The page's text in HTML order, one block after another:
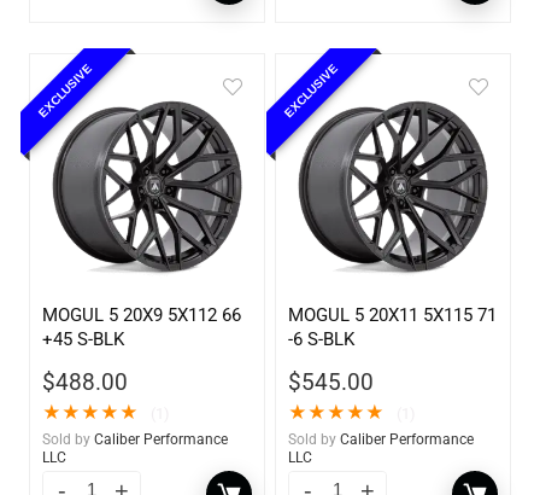
EXCLUSIVE
MOGUL 5 20X9 5X112 66
+45 S-BLK
$488.00
★★★★★
Sold by Caliber Performance
LLC
EXCLUSIVE
MOGUL 5 20X11 5X115 71
-6 S-BLK
$545.00
★★★★★
Sold by Caliber Performance
LLC